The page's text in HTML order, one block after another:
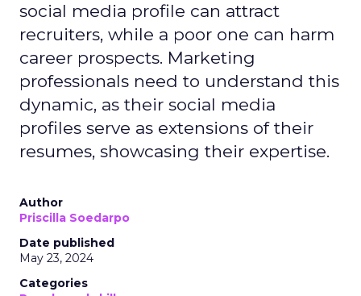
social media profile can attract
recruiters, while a poor one can harm
career prospects. Marketing
professionals need to understand this
dynamic, as their social media
profiles serve as extensions of their
resumes, showcasing their expertise.
Author
Priscilla Soedarpo
Date published
May 23, 2024
Categories